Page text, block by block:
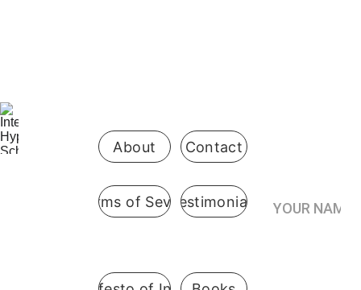
About
Testimonials
Contact
Terms of Sevice